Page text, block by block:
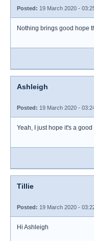
Posted: 19 March 2020 -
Nothing brings good hope
Ashleigh
Posted: 19 March 2020 -
Yeah, I just hope it's a
Tillie
Posted: 19 March 2020 -
Hi Ashleigh